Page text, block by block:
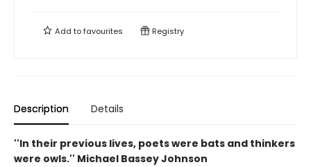
Add tofavourites Registry
Description Details
''In their previous lives, poets were bats and thinkers
were owls.'' Michael Bassey Johnson